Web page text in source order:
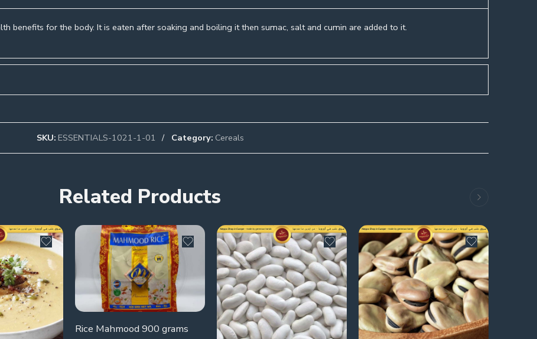
benefits for the body. It is eaten after soaking and boiling it then sumac, salt and cumin are added to it.
SKU: ESSENTIALS-1021-1-01 Category: Cereals
Related Products
Rice Mahmood 900 grams